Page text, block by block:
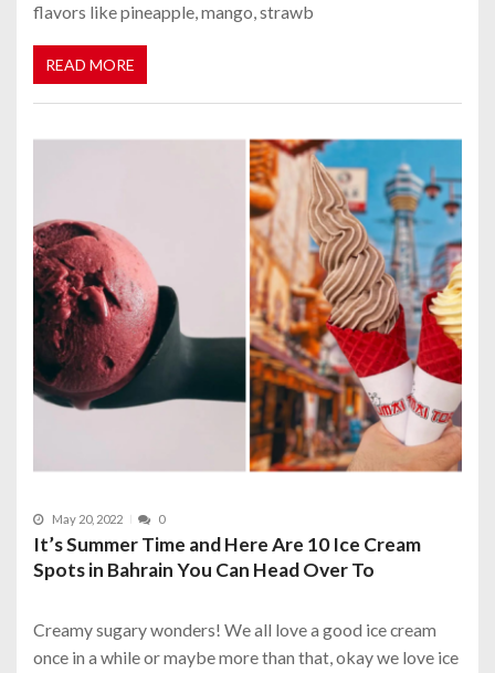
flavors like pineapple, mango, strawb
READ MORE
May 20, 2022 0
It’s Summer Time and Here Are 10 Ice Cream
Spots in Bahrain You Can Head Over To
Creamy sugary wonders! We all love a good ice cream
once in a while or maybe more than that, okay we love ice